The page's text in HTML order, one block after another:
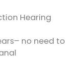
Hearing
no need to